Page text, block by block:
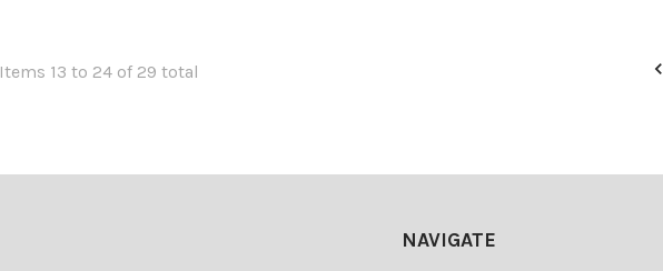
Items 13 to 24 of 29 total
NAVIGATE